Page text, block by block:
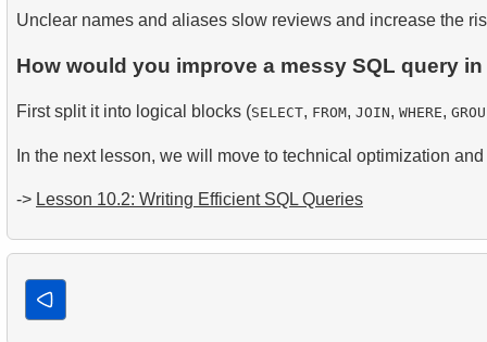
Unclear names and aliases slow reviews and increase the
How would you improve a messy SQL query
First split it into logical blocks (SELECT, FROM, JOIN, WHERE,
In the next lesson, we will move to technical optimization
-> Lesson 10.2: Writing Efficient SQL Queries